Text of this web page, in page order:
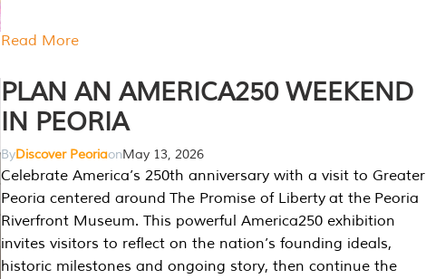
Read More
PLAN AN AMERICA250 WEEKEND
IN PEORIA
ByDiscover PeoriaonMay 13, 2026
Celebrate America’s 250th anniversary with a visit to Greater
Peoria centered around The Promise of Liberty at the Peoria
Riverfront Museum. This powerful America250 exhibition
invites visitors to reflect on the nation’s founding ideals,
historic milestones and ongoing story, then continue the